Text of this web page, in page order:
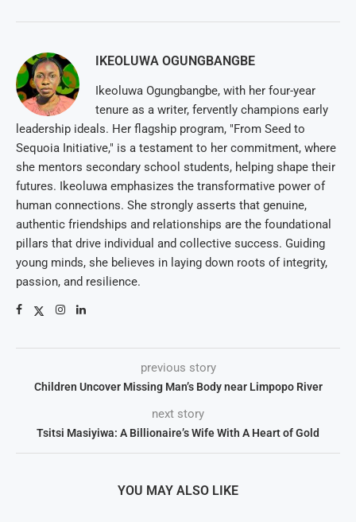
IKEOLUWA OGUNGBANGBE
Ikeoluwa Ogungbangbe, with her four-year
tenure as a writer, fervently champions early
leadership ideals. Her flagship program, "From Seed to
Sequoia Initiative," is a testament to her commitment, where
she mentors secondary school students, helping shape their
futures. Ikeoluwa emphasizes the transformative power of
human connections. She strongly asserts that genuine,
authentic friendships and relationships are the foundational
pillars that drive individual and collective success. Guiding
young minds, she believes in laying down roots of integrity,
passion, and resilience.
previous story
Children Uncover Missing Man’s Body near Limpopo River
next story
Tsitsi Masiyiwa: A Billionaire’s Wife With A Heart of Gold
YOU MAY ALSO LIKE